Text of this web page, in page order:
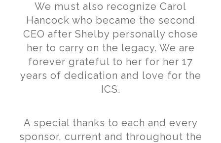
We must also recognize Carol
Hancock who became the second
CEO after Shelby personally chose
her to carry on the legacy. We are
forever grateful to her for her 17
years of dedication and love for the
ICS.
A special thanks to each and every
sponsor, current and throughout the